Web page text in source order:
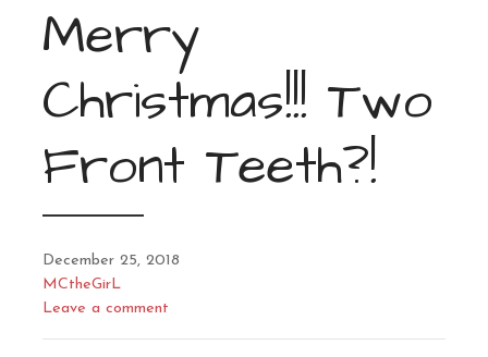
Merry
Christmas!!! Two
Front Teeth?!
December 25, 2018
MCtheGirL
Leave a comment